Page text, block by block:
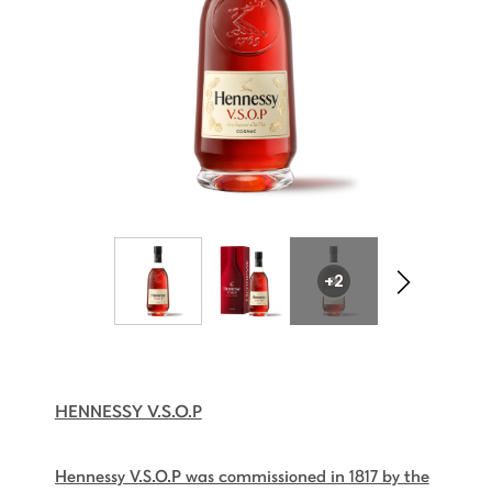
+2
HENNESSY V.S.O.P
Hennessy V.S.O.P was commissioned in 1817 by the